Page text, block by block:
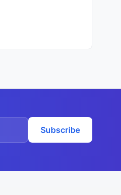
Subscribe